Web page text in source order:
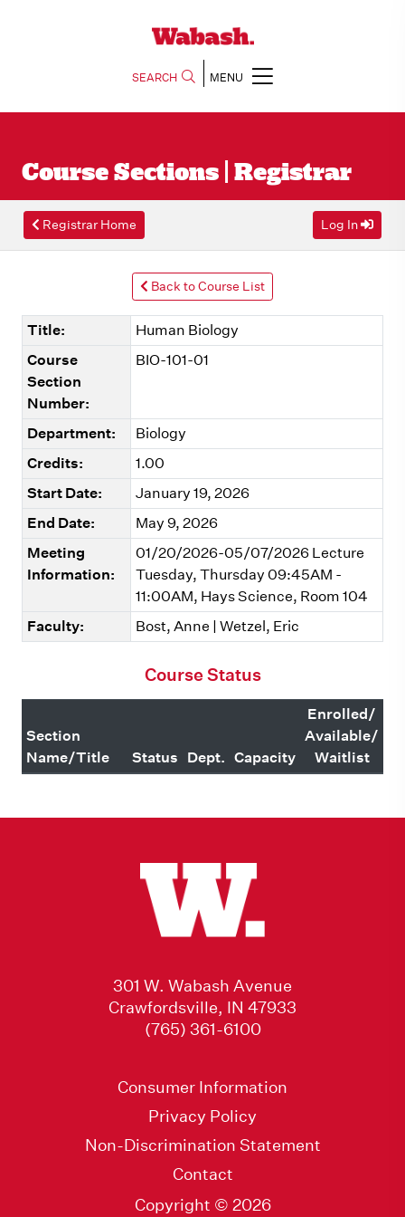
SEARCH MENU
Course Sections | Registrar
Registrar Home Log In
Back to Course List
Title:
Human Biology
Course
Section
Number:
BIO-101-01
Department:
Biology
Credits:
1.00
Start Date:
January 19, 2026
End Date:
May 9, 2026
Meeting
Information:
01/20/2026-05/07/2026 Lecture
Tuesday, Thursday 09:45AM -
11:00AM, Hays Science, Room 104
Faculty:
Bost, Anne | Wetzel, Eric
Course Status
Section
Name/Title
Status Dept. Capacity
Enrolled/
Available/
Waitlist
301 W. Wabash Avenue
Crawfordsville, IN 47933
(765) 361-6100
Consumer Information
Privacy Policy
Non-Discrimination Statement
Contact
Copyright © 2026